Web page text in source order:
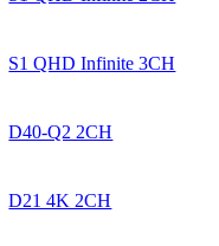
S1 QHD Infinite 3CH
D40-Q2 2CH
D21 4K 2CH